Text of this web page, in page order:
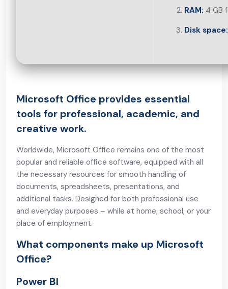
RAM: 4 GB
Disk space:
Microsoft Office provides essential
tools for professional, academic, and
creative work.
Worldwide, Microsoft Office remains one of the most
popular and reliable office software, equipped with all
the necessary resources for smooth handling of
documents, spreadsheets, presentations, and
additional tasks. Designed for both professional use
and everyday purposes – while at home, school, or your
place of employment.
What components make up Microsoft
Office?
Power BI